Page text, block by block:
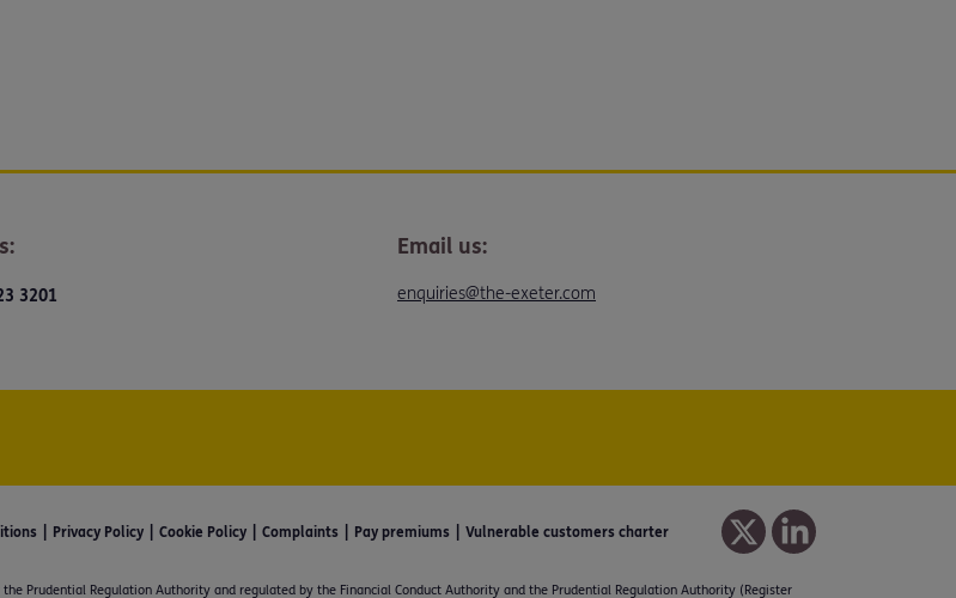
3201
Email us:
enquiries@the-exeter.com
Privacy Policy Cookie Policy Complaints Pay premiums Vulnerable customers charter
Prudential Regulation Authority and regulated by the Financial Conduct Authority and the Prudential Regulation Authority (Register